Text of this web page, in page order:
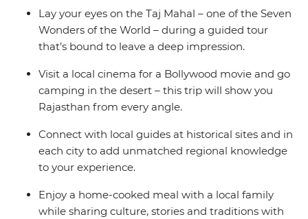
through village walks, market explorations and plenty
of memorable meals. Add a touch of comfort and some
very special heritage property accommodation for a
Lay your eyes on the Taj Mahal – one of the Seven
Wonders of the World – during a guided tour
that’s bound to leave a deep impression.
Visit a local cinema for a Bollywood movie and go
camping in the desert – this trip will show you
Rajasthan from every angle.
Connect with local guides at historical sites and in
each city to add unmatched regional knowledge
to your experience.
Enjoy a home-cooked meal with a local family
while sharing culture, stories and traditions with